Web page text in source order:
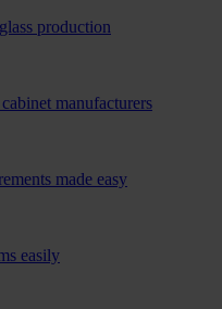
production
manufacturers
made easy
easily